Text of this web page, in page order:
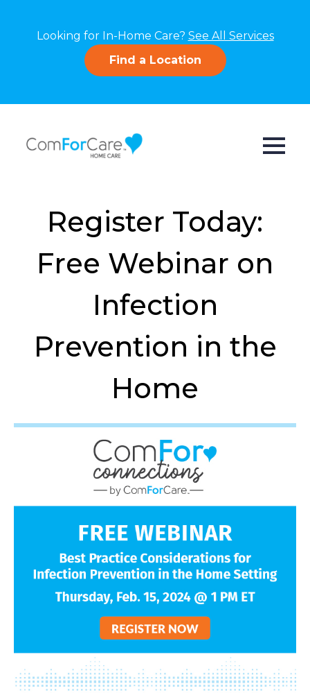
Looking for In-Home Care? See All Services
Find a Location
Register Today:
Free Webinar on
Infection
Prevention in the
Home